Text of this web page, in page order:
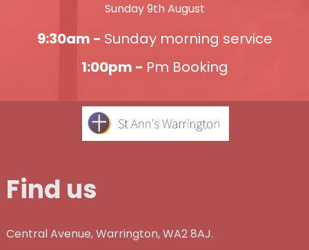
Sunday 9th August
9:30am - Sunday morning service
1:00pm - Pm Booking
Find us
Central Avenue, Warrington, WA2 8AJ.